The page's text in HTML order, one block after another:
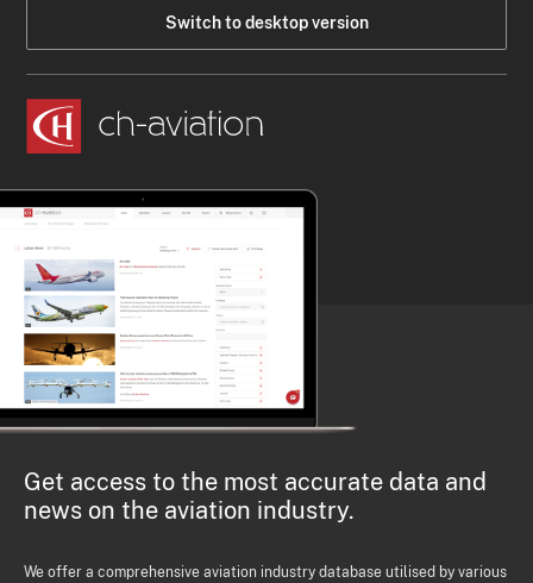
Switch to desktop version
Get access to the most accurate data and
news on the aviation industry.
We offer a comprehensive aviation industry database utilised by various